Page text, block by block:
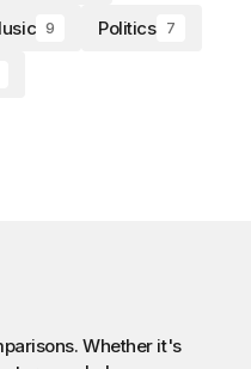
9 Politics 7
Whether it's